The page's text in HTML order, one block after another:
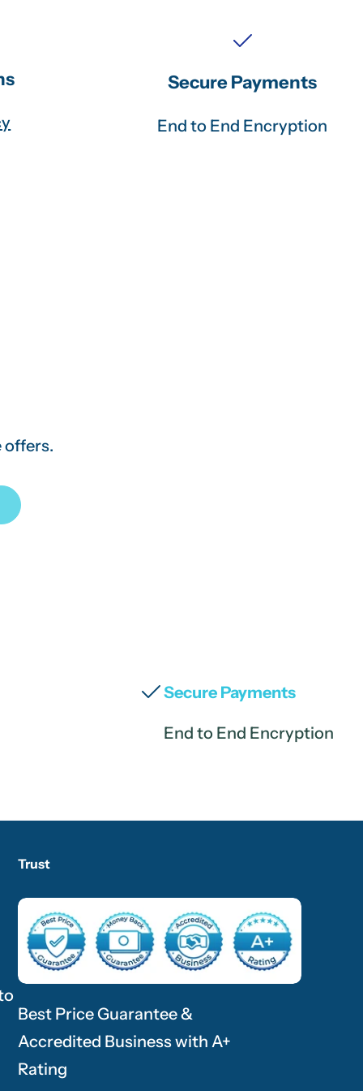
Secure Payments
End to End Encryption
offers.
Secure Payments
End to End Encryption
Trust
Best Price Guarantee &
Accredited Business with A+
Rating